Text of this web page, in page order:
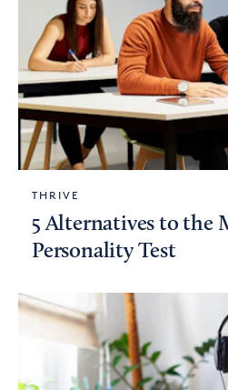
THRIVE
5 Alternatives to the
Personality Test